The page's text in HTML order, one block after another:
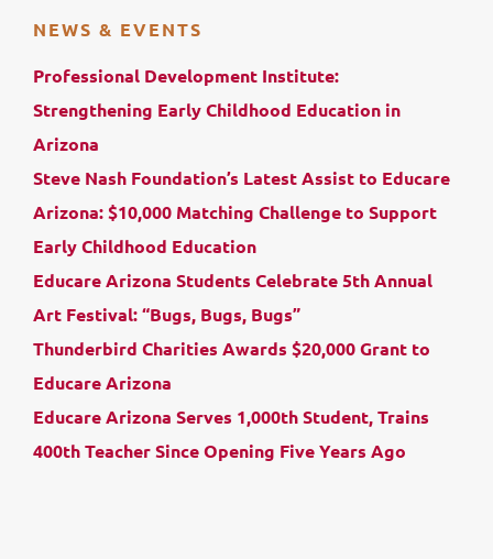
NEWS & EVENTS
Professional Development Institute:
Strengthening Early Childhood Education in
Arizona
Steve Nash Foundation’s Latest Assist to Educare
Arizona: $10,000 Matching Challenge to Support
Early Childhood Education
Educare Arizona Students Celebrate 5th Annual
Art Festival: “Bugs, Bugs, Bugs”
Thunderbird Charities Awards $20,000 Grant to
Educare Arizona
Educare Arizona Serves 1,000th Student, Trains
400th Teacher Since Opening Five Years Ago